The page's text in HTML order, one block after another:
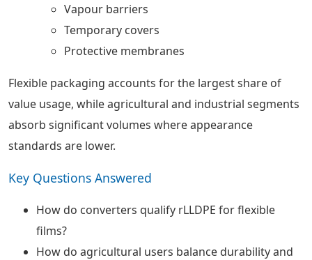
Vapour barriers
Temporary covers
Protective membranes
Flexible packaging accounts for the largest share of
value usage, while agricultural and industrial segments
absorb significant volumes where appearance
standards are lower.
Key Questions Answered
How do converters qualify rLLDPE for flexible
films?
How do agricultural users balance durability and